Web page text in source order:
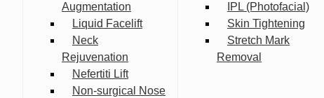
Augmentation
Liquid Facelift
Neck
Rejuvenation
Nefertiti Lift
Non-surgical Nose
IPL (Photofacial)
Skin Tightening
Stretch Mark
Removal